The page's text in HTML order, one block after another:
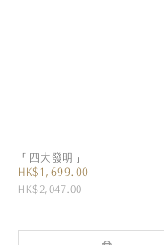
「四大發明」
HK$1,699.00
HK$2,047.00